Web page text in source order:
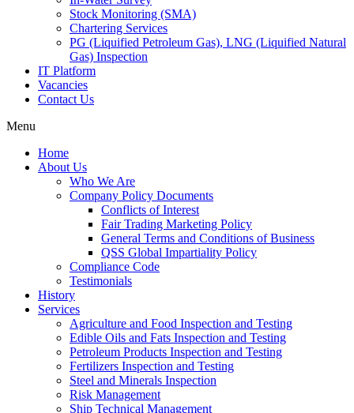
Stock Monitoring (SMA)
Chartering Services
PG (Liquified Petroleum Gas), LNG (Liquified Natural
Gas) Inspection
IT Platform
Vacancies
Contact Us
Menu
Home
About Us
Who We Are
Company Policy Documents
Conflicts of Interest
Fair Trading Marketing Policy
General Terms and Conditions of Business
QSS Global Impartiality Policy
Compliance Code
Testimonials
History
Services
Agriculture and Food Inspection and Testing
Edible Oils and Fats Inspection and Testing
Petroleum Products Inspection and Testing
Fertilizers Inspection and Testing
Steel and Minerals Inspection
Risk Management
Ship Technical Management